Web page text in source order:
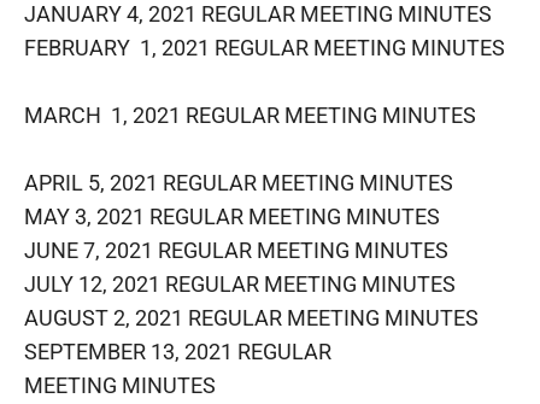
JANUARY 4, 2021 REGULAR MEETING MINUTES
FEBRUARY 1, 2021 REGULAR MEETING MINUTES
MARCH 1, 2021 REGULAR MEETING MINUTES
APRIL 5, 2021 REGULAR MEETING MINUTES
MAY 3, 2021 REGULAR MEETING MINUTES
JUNE 7, 2021 REGULAR MEETING MINUTES
JULY 12, 2021 REGULAR MEETING MINUTES
AUGUST 2, 2021 REGULAR MEETING MINUTES
SEPTEMBER 13, 2021 REGULAR
MEETING MINUTES